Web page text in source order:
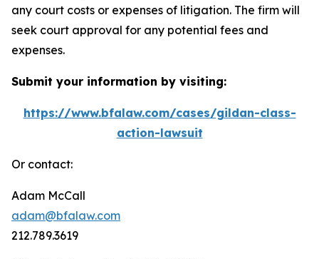
any court costs or expenses of litigation. The firm will
seek court approval for any potential fees and
expenses.
Submit your information by visiting:
https://www.bfalaw.com/cases/gildan-class-
action-lawsuit
Or contact:
Adam McCall
adam@bfalaw.com
212.789.3619